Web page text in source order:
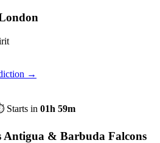
→
Starts in 01h 59m
Antigua & Barbuda Falcons